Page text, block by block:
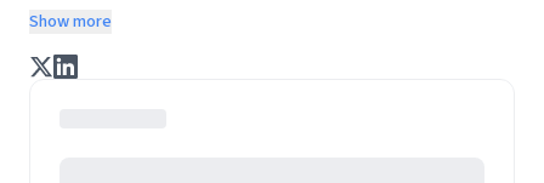
practices and wisdom essential to build the
enterprise of tomorrow. It is co-founded by veteran
journalists Indrajit Gupta and Charles Assisi, along
Show more